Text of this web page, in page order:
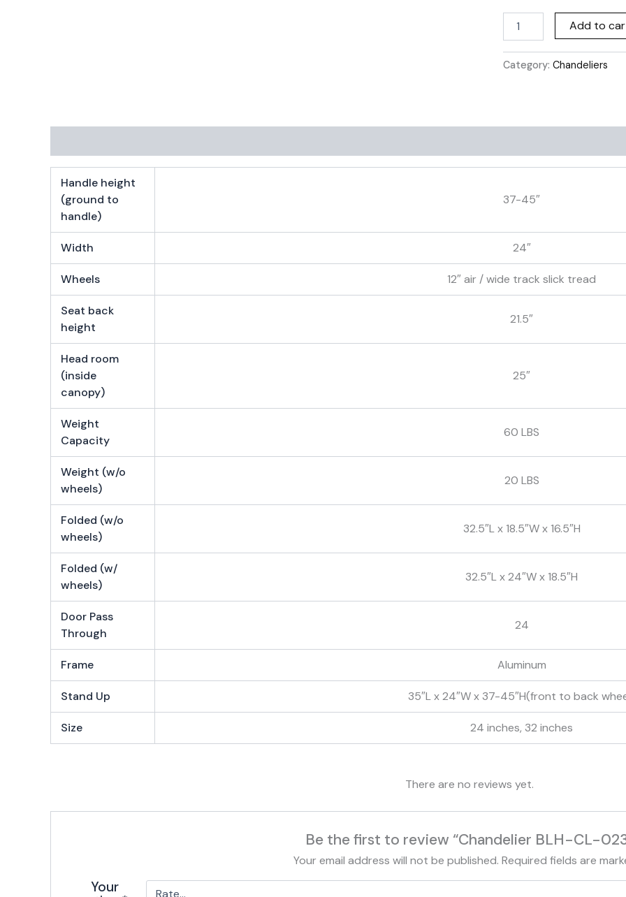
Add to
Category: Chandeliers
Handle height
(ground to
handle)
37-45″
Width 24″
Wheels 12″ air / wide track slick tread
Seat back
height
21.5″
Head room
(inside
canopy)
25″
Weight
Capacity
60 LBS
Weight (w/o
wheels)
20 LBS
Folded (w/o
wheels)
32.5″L x 18.5″W x 16.5″H
Folded (w/
wheels)
32.5″L x 24″W x 18.5″H
Door Pass
Through
24
Frame Aluminum
Stand Up 35″L x 24″W x 37-45″H(front to back
Size 24 inches, 32 inches
There are no reviews yet.
Be the first to review “Chandelier BLH-CL-
Your email address will not be published. Required fields are
Your